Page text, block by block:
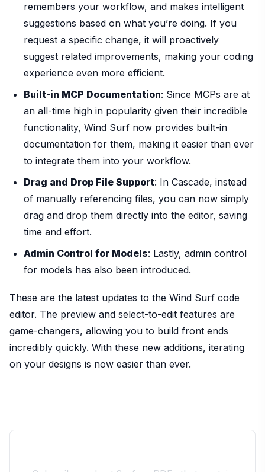
remembers your workflow, and makes intelligent
suggestions based on what you’re doing. If you
request a specific change, it will proactively
suggest related improvements, making your coding
experience even more efficient.
Built-in MCP Documentation: Since MCPs are at
an all-time high in popularity given their incredible
functionality, Wind Surf now provides built-in
documentation for them, making it easier than ever
to integrate them into your workflow.
Drag and Drop File Support: In Cascade, instead
of manually referencing files, you can now simply
drag and drop them directly into the editor, saving
time and effort.
Admin Control for Models: Lastly, admin control
for models has also been introduced.
These are the latest updates to the Wind Surf code
editor. The preview and select-to-edit features are
game-changers, allowing you to build front ends
incredibly quickly. With these new additions, iterating
on your designs is now easier than ever.